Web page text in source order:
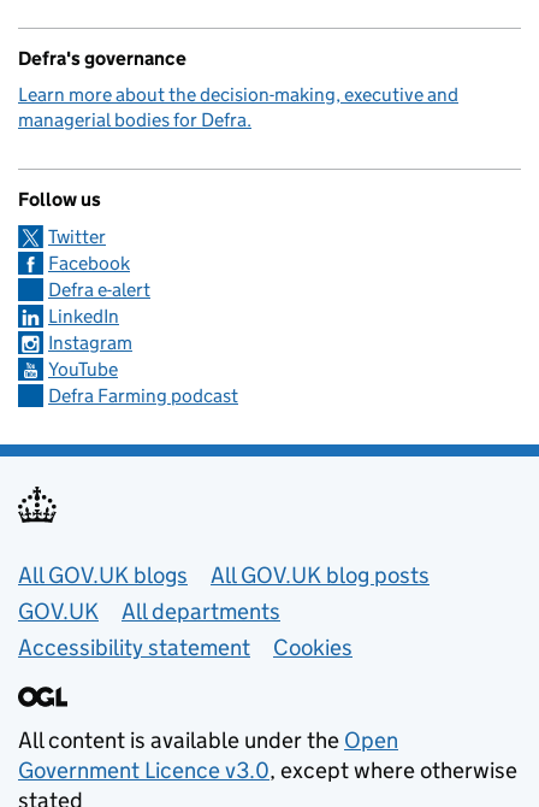
Defra's governance
Learn more about the decision-making, executive and
managerial bodies for Defra.
Follow us
Twitter
Facebook
Defra e-alert
LinkedIn
Instagram
YouTube
Defra Farming podcast
Useful links
All GOV.UK blogs
All GOV.UK blog posts
GOV.UK
All departments
Accessibility statement
Cookies
All content is available under the Open
Government Licence v3.0, except where otherwise
stated